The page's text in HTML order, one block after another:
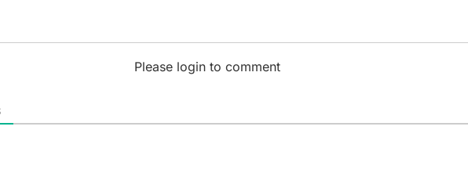
Please login to comment